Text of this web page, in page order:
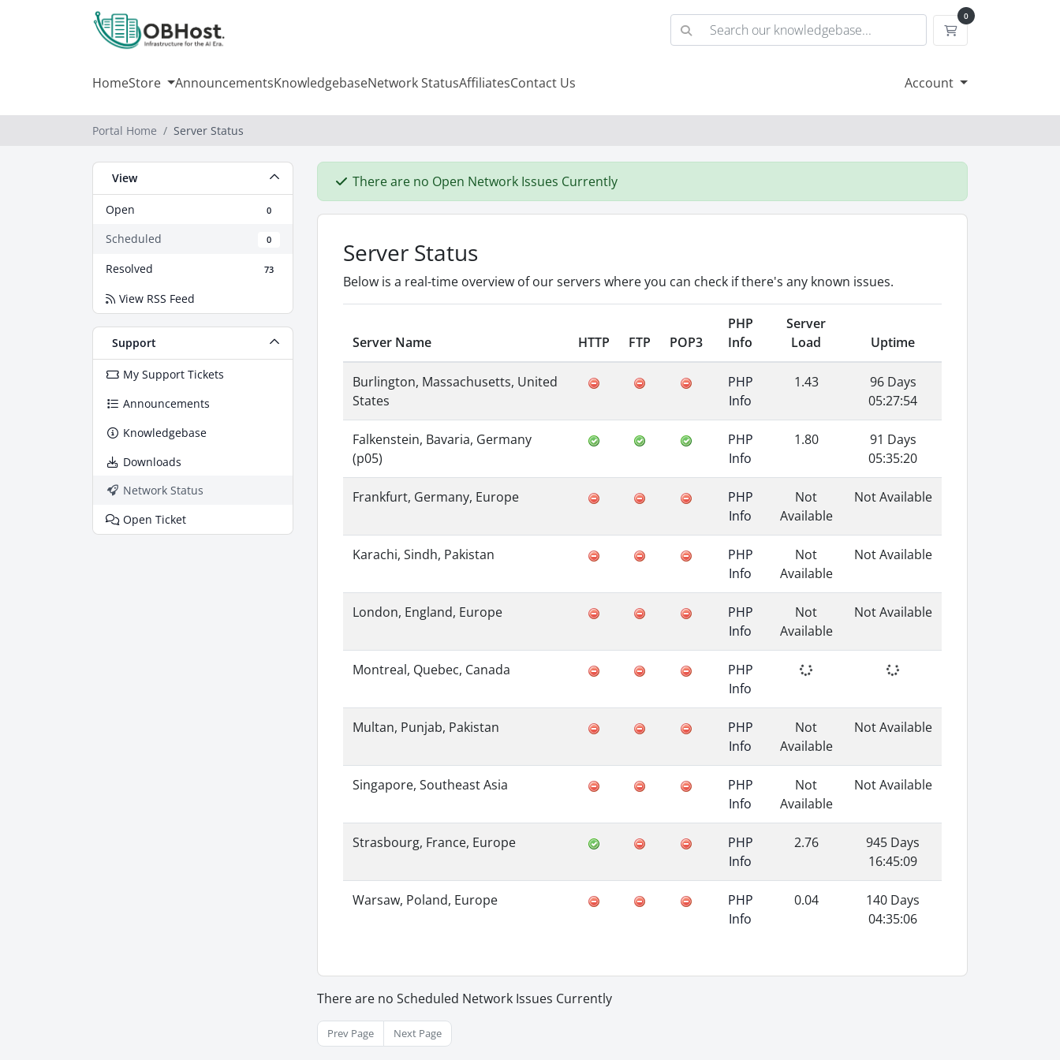
0
Shopping Cart
HomeStore AnnouncementsKnowledgebaseNetwork StatusAffiliatesContact Us Account
Portal Home Server Status
View
Open 0
Scheduled 0
Resolved 73
View RSS Feed
Support
My Support Tickets
Announcements
Knowledgebase
Downloads
Network Status
Open Ticket
There are no Open Network Issues Currently
Server Status
Below is a real-time overview of our servers where you can check if there's any known issues.
Server Name HTTP FTP POP3
PHP
Info
Server
Load
Uptime
Burlington, Massachusetts, United
States
PHP
Info
1.43
96 Days
05:27:54
Falkenstein, Bavaria, Germany
(p05)
PHP
Info
1.80
91 Days
05:35:20
Frankfurt, Germany, Europe
PHP
Info
Not
Available
Not Available
Karachi, Sindh, Pakistan
PHP
Info
Not
Available
Not Available
London, England, Europe
PHP
Info
Not
Available
Not Available
Montreal, Quebec, Canada
PHP
Info
Multan, Punjab, Pakistan
PHP
Info
Not
Available
Not Available
Singapore, Southeast Asia
PHP
Info
Not
Available
Not Available
Strasbourg, France, Europe
PHP
Info
2.76
945 Days
16:45:09
Warsaw, Poland, Europe
PHP
Info
0.04
140 Days
04:35:06
There are no Scheduled Network Issues Currently
Prev Page Next Page